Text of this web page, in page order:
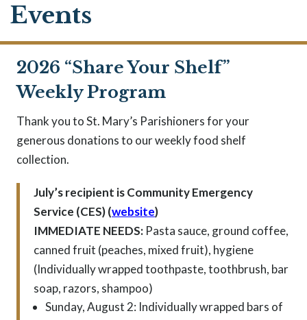
Events
2026 “Share Your Shelf”
Weekly Program
Thank you to St. Mary’s Parishioners for your
generous donations to our weekly food shelf
collection.
July’s recipient is Community Emergency
Service (CES) (website)
IMMEDIATE NEEDS: Pasta sauce, ground coffee,
canned fruit (peaches, mixed fruit), hygiene
(Individually wrapped toothpaste, toothbrush, bar
soap, razors, shampoo)
Sunday, August 2: Individually wrapped bars of